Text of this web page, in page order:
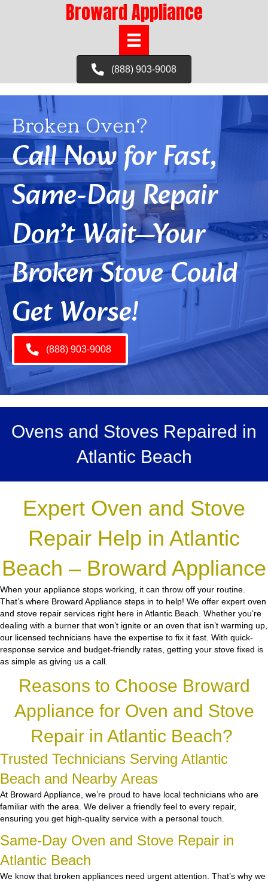
Broward Appliance
(888) 903-9008
Broken Oven?
Call Now for Fast,
Same-Day Repair
Don’t Wait—Your
Broken Stove Could
Get Worse!
(888) 903-9008
Ovens and Stoves Repaired in
Atlantic Beach
Expert Oven and Stove
Repair Help in Atlantic
Beach – Broward Appliance
When your appliance stops working, it can throw off your routine.
That’s where Broward Appliance steps in to help! We offer expert oven
and stove repair services right here in Atlantic Beach. Whether you’re
dealing with a burner that won’t ignite or an oven that isn’t warming up,
our licensed technicians have the expertise to fix it fast. With quick-
response service and budget-friendly rates, getting your stove fixed is
as simple as giving us a call.
Reasons to Choose Broward
Appliance for Oven and Stove
Repair in Atlantic Beach?
Trusted Technicians Serving Atlantic
Beach and Nearby Areas
At Broward Appliance, we’re proud to have local technicians who are
familiar with the area. We deliver a friendly feel to every repair,
ensuring you get high-quality service with a personal touch.
Same-Day Oven and Stove Repair in
Atlantic Beach
We know that broken appliances need urgent attention. That’s why we